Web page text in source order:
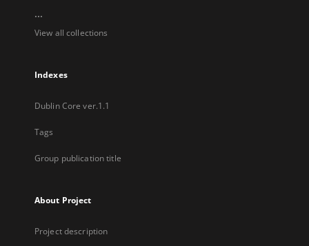
...
View all collections
Indexes
Dublin Core ver.1.1
Tags
Group publication title
About Project
Project description